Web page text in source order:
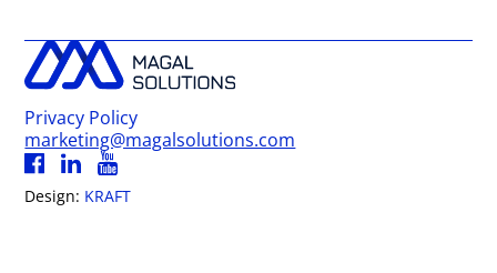
Privacy Policy
marketing@magalsolutions.com
Design: KRAFT